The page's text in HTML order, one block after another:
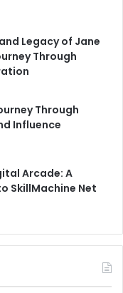
Legacy of Jane
Through
Through
Influence
Arcade: A
SkillMachine Net